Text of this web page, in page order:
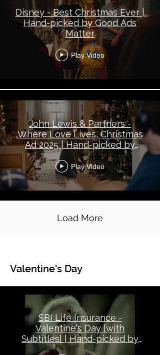
Disney - Best Christmas Ever |
Hand-picked by Good Ads
Matter
Play Video
John Lewis & Partners -
Where Love Lives, Christmas
Ad 2025 | Hand-picked by
Good Ads Matter
Play Video
Load More
Global Topical - Valentine's Day
SBI Life Insurance -
Valentine's Day [with
Subtitles] | Hand-picked by
Good Ads Matter
Valentine's Day